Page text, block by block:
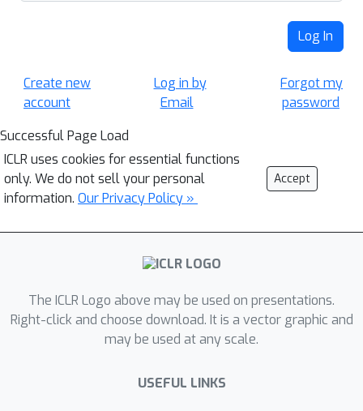
Log In
Create new
account
Log in by
Email
Forgot my
password
Successful Page Load
ICLR uses cookies for essential functions
only. We do not sell your personal
information. Our Privacy Policy »
Accept
The ICLR Logo above may be used on presentations.
Right-click and choose download. It is a vector graphic and
may be used at any scale.
USEFUL LINKS